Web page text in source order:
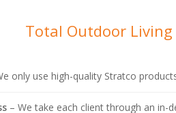
Total Outdoor
only use high-quality Stratco
– We take each client through an